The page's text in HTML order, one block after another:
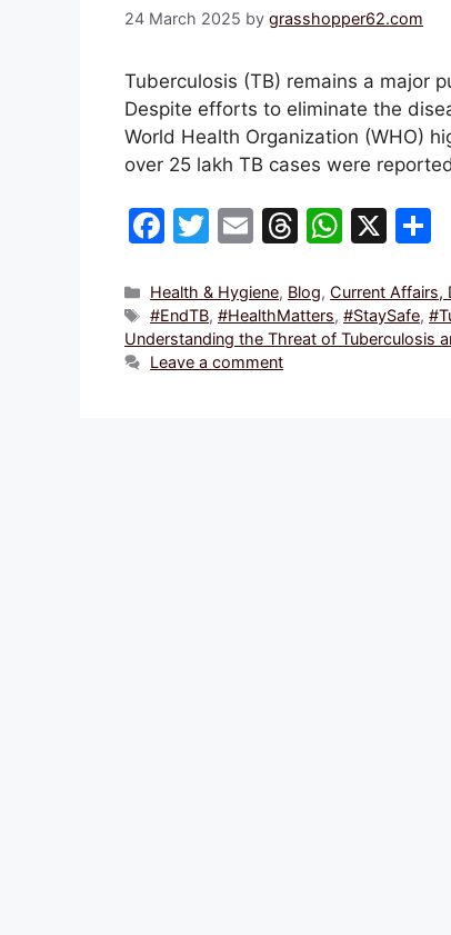
24 March 2025 by grasshopper62.com
Tuberculosis (TB) remains a major
Despite efforts to eliminate the
World Health Organization (WHO)
over 25 lakh TB cases were
F
c
e
b
T
itt
er
E
ai
l
T
e
a
W
at
s
X
e
Categories
Health & Hygiene, Blog, Current Affairs,
Tags
#EndTB,#HealthMatters,#StaySafe,
Understanding the Threat of Tuberculosis
Leave a comment